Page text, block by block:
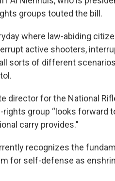
groups touted the bill.
where law-abiding
active shooters,
sorts of different
director for the National
group “looks forward
carry provides."
recognizes the
for self-defense as